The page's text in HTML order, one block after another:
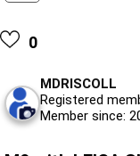
0
MDRISCOLL
Registered
Member since: